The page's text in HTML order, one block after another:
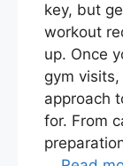
key, but
workout
up. Once
gym
approach
for. From